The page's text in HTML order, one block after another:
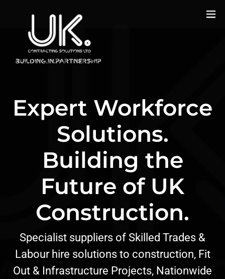
Expert Workforce
Solutions.
Building the
Future of UK
Construction.
Specialist suppliers of Skilled Trades &
Labour hire solutions to construction, Fit
Out & Infrastructure Projects, Nationwide